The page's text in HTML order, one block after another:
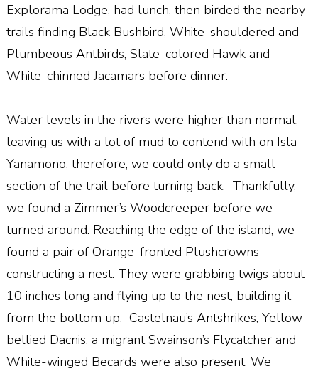
Explorama Lodge, had lunch, then birded the nearby
trails finding Black Bushbird, White-shouldered and
Plumbeous Antbirds, Slate-colored Hawk and
White-chinned Jacamars before dinner.
Water levels in the rivers were higher than normal,
leaving us with a lot of mud to contend with on Isla
Yanamono, therefore, we could only do a small
section of the trail before turning back. Thankfully,
we found a Zimmer’s Woodcreeper before we
turned around. Reaching the edge of the island, we
found a pair of Orange-fronted Plushcrowns
constructing a nest. They were grabbing twigs about
10 inches long and flying up to the nest, building it
from the bottom up. Castelnau’s Antshrikes, Yellow-
bellied Dacnis, a migrant Swainson’s Flycatcher and
White-winged Becards were also present. We